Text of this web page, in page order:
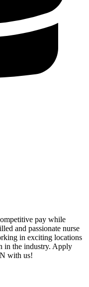
pay while
and passionate nurse
in exciting locations
in the industry. Apply
with us!